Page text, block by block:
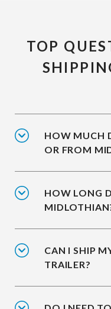
TOP
HOW MUCH
OR FROM
HOW LONG
CAN I SHIP
TRAILER?